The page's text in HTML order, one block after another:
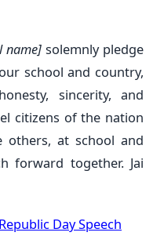
name] solemnly pledge
school and country,
sincerity, and
citizens of the nation
others, at school and
forward together. Jai
Day Speech